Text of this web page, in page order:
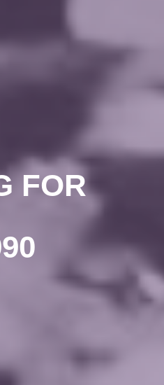
FOR